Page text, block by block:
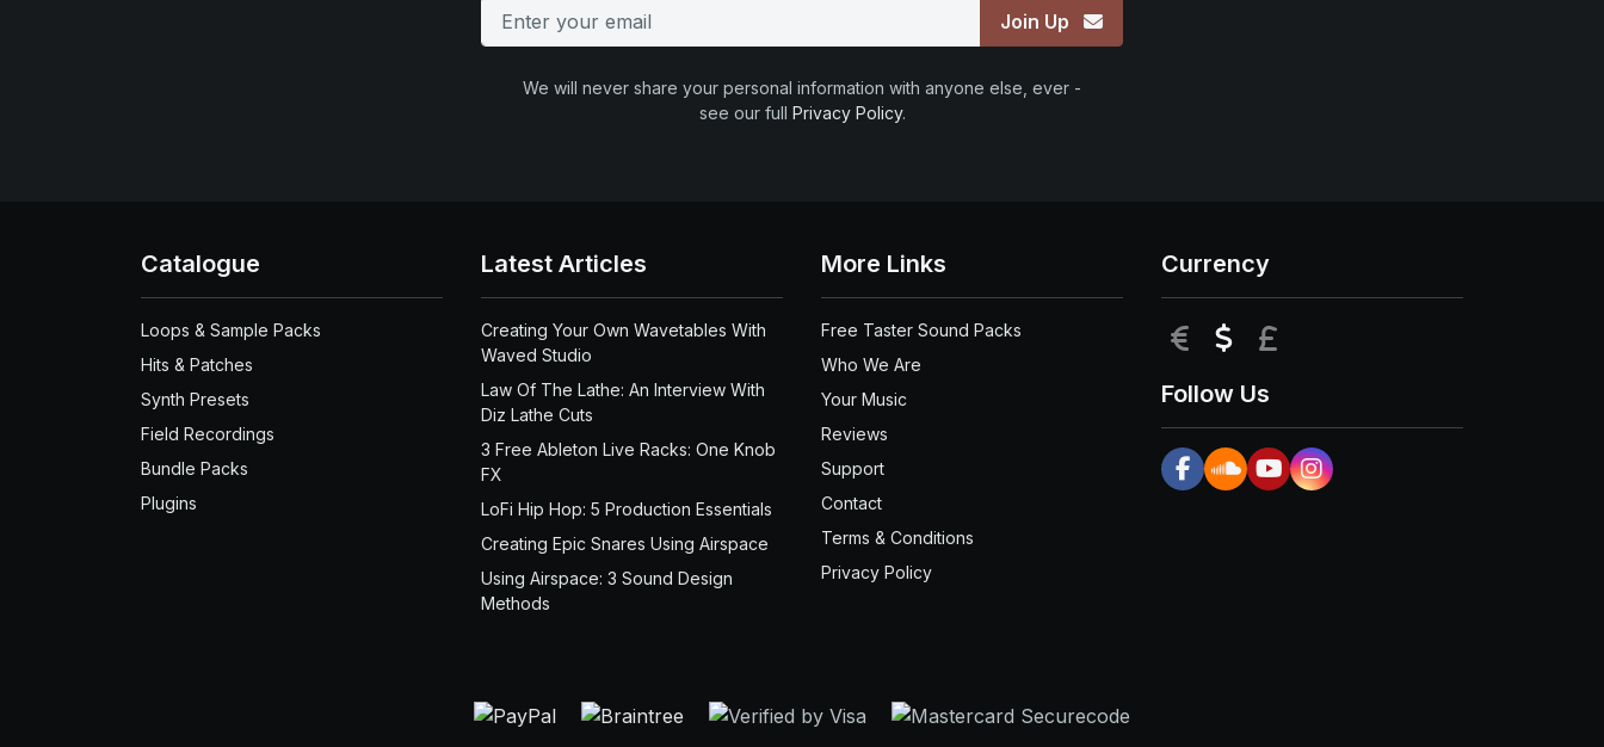
Join Up
We will never share your personal information with anyone else, ever -
see our full Privacy Policy.
Catalogue
Loops & Sample Packs
Hits & Patches
Synth Presets
Field Recordings
Bundle Packs
Plugins
Latest Articles
Creating Your Own Wavetables With
Waved Studio
Law Of The Lathe: An Interview With
Diz Lathe Cuts
3 Free Ableton Live Racks: One Knob
FX
LoFi Hip Hop: 5 Production Essentials
Creating Epic Snares Using Airspace
Using Airspace: 3 Sound Design
Methods
More Links
Free Taster Sound Packs
Who We Are
Your Music
Reviews
Support
Contact
Terms & Conditions
Privacy Policy
Currency
EUR USD
Follow Us